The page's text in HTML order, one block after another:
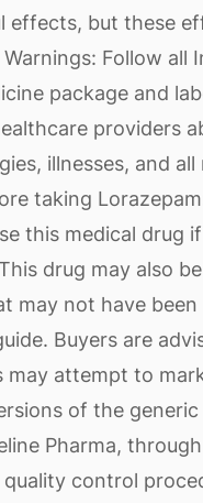
effects, but these
Follow all
package and
providers
illnesses, and all
taking
this medical drug
drug may also
may not have
Buyers are
may attempt to
of the generic
Pharma,
control